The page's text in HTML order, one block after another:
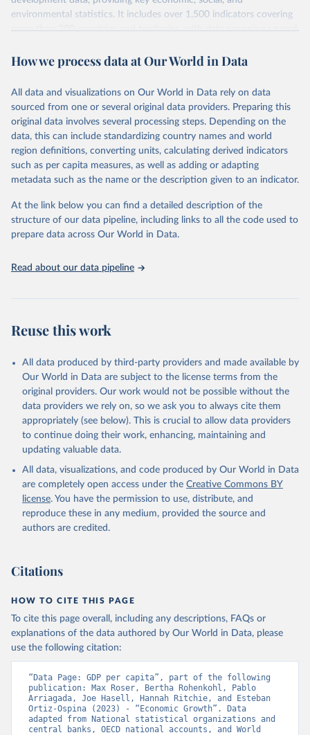
environmental statistics. It includes over 1,500 indicators covering
more than 200 countries and territories, with data spanning several
researchers, businesses, and analysts seeking to understand global
range of topics, including economic growth, education, health,
poverty, trade, energy, infrastructure, governance, and
environmental sustainability.The indicators are sourced from
reputable national and international agencies, ensuring high-quality,
consistent, and comparable data. Users can access the database
through interactive online tools, API services, and downloadable
datasets, facilitating detailed analysis and visualization.WDI is also
(SDGs) and other global development initiatives. By providing
accessible and reliable statistics, it helps to inform policy
discussions and strategies globally.Whether for academic research,
Indicators database is an essential tool for understanding and
Citation
This is the citation of the original data obtained from the source,
prior to any processing or adaptation by Our World in Data.
To cite
data downloaded from this page, please use the suggested citation
Reuse This Work below.
Country official statistics, National Statistical
National Accounts data files, Organisation for
Economic Co-operation and Development (OECD);
Staff estimates, World Bank (WB). Indicator
NY.GDP.PCAP.KD
(https://data.worldbank.org/indicator/NY.GDP.PCAP.KD
). World Development Indicators - World Bank (2026).
Accessed on 2026-02-27.
How we process data at Our World in Data
All data and visualizations on Our World in Data rely on data
sourced from one or several original data providers. Preparing this
original data involves several processing steps. Depending on the
data, this can include standardizing country names and world
region definitions, converting units, calculating derived indicators
such as per capita measures, as well as adding or adapting
metadata such as the name or the description given to an indicator.
At the link below you can find a detailed description of the
structure of our data pipeline, including links to all the code used to
prepare data across Our World in Data.
Read about our data pipeline
Reuse this work
All data produced by third-party providers and made available by
Our World in Data are subject to the license terms from the
original providers. Our work would not be possible without the
data providers we rely on, so we ask you to always cite them
appropriately (see below). This is crucial to allow data providers
to continue doing their work, enhancing, maintaining and
updating valuable data.
All data, visualizations, and code produced by Our World in Data
are completely open access under the Creative Commons BY
license. You have the permission to use, distribute, and
reproduce these in any medium, provided the source and
authors are credited.
Citations
HOW TO CITE THIS PAGE
To cite this page overall, including any descriptions, FAQs or
explanations of the data authored by Our World in Data, please
use the following citation:
“Data Page: GDP per capita”, part of the following
publication: Max Roser, Bertha Rohenkohl, Pablo
Arriagada, Joe Hasell, Hannah Ritchie, and Esteban
Ortiz-Ospina (2023) - “Economic Growth”. Data
adapted from National statistical organizations and
central banks, OECD national accounts, and World